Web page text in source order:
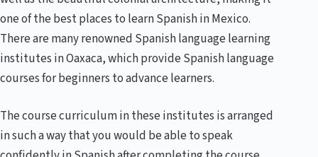
one of the best places to learn Spanish in Mexico.
There are many renowned Spanish language learning
institutes in Oaxaca, which provide Spanish language
courses for beginners to advance learners.
The course curriculum in these institutes is arranged
in such a way that you would be able to speak